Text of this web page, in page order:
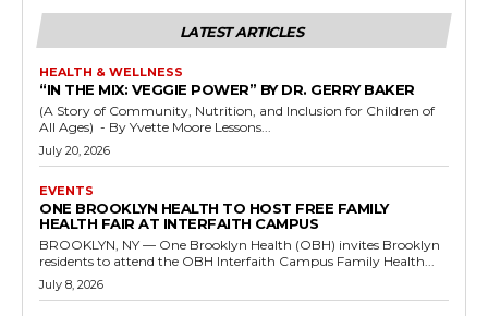
LATEST ARTICLES
HEALTH & WELLNESS
“IN THE MIX: VEGGIE POWER” BY DR. GERRY BAKER
(A Story of Community, Nutrition, and Inclusion for Children of
All Ages) - By Yvette Moore Lessons...
July 20, 2026
EVENTS
ONE BROOKLYN HEALTH TO HOST FREE FAMILY
HEALTH FAIR AT INTERFAITH CAMPUS
BROOKLYN, NY — One Brooklyn Health (OBH) invites Brooklyn
residents to attend the OBH Interfaith Campus Family Health...
July 8, 2026